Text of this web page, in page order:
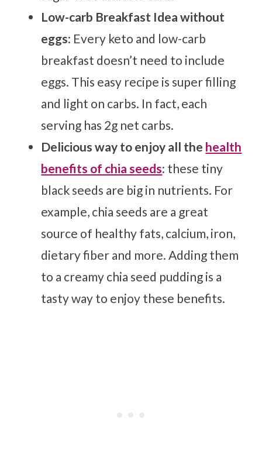
Low-carb Breakfast Idea without
eggs: Every keto and low-carb
breakfast doesn’t need to include
eggs. This easy recipe is super filling
and light on carbs. In fact, each
serving has 2g net carbs.
Delicious way to enjoy all the health
benefits of chia seeds: these tiny
black seeds are big in nutrients. For
example, chia seeds are a great
source of healthy fats, calcium, iron,
dietary fiber and more. Adding them
to a creamy chia seed pudding is a
tasty way to enjoy these benefits.